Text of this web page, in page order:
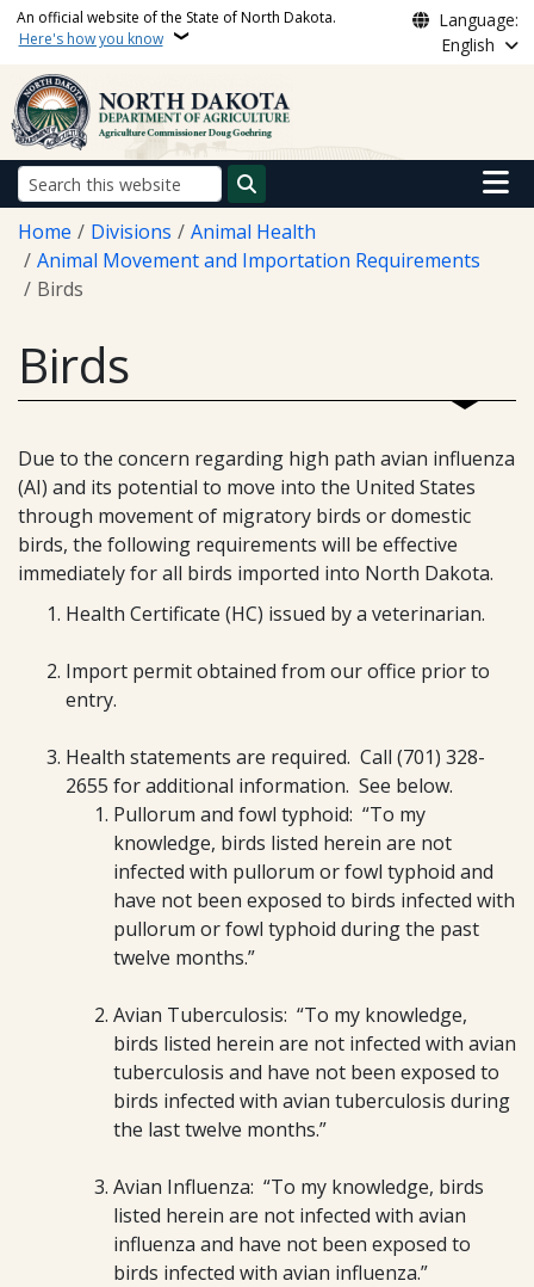
Skip to main content
An official website of the State of North Dakota.
Here's how you know
Language:
English
Search
Main
Breadcrumb
Home Divisions
Animal Health
Animal Movement and Importation Requirements
Birds
Birds
Due to the concern regarding high path avian influenza
(AI) and its potential to move into the United States
through movement of migratory birds or domestic
birds, the following requirements will be effective
immediately for all birds imported into North Dakota.
Health Certificate (HC) issued by a veterinarian.
Import permit obtained from our office prior to
entry.
Health statements are required. Call (701) 328-
2655 for additional information. See below.
Pullorum and fowl typhoid: “To my
knowledge, birds listed herein are not
infected with pullorum or fowl typhoid and
have not been exposed to birds infected with
pullorum or fowl typhoid during the past
twelve months.”
Avian Tuberculosis: “To my knowledge,
birds listed herein are not infected with avian
tuberculosis and have not been exposed to
birds infected with avian tuberculosis during
the last twelve months.”
Avian Influenza: “To my knowledge, birds
listed herein are not infected with avian
influenza and have not been exposed to
birds infected with avian influenza.”